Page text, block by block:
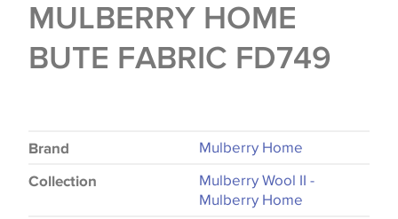
MULBERRY HOME
BUTE FABRIC FD749
Brand Mulberry Home
Collection
Mulberry Wool II -
Mulberry Home